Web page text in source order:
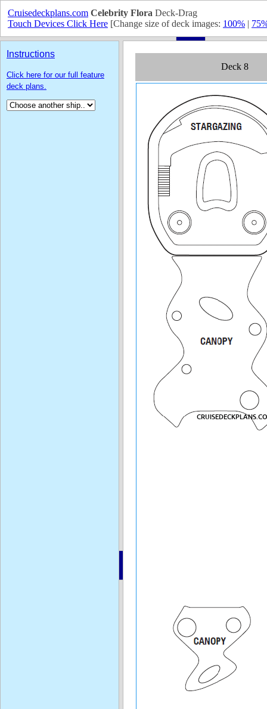
Instructions
Click here for our full feature
deck plans.
Cruisedeckplans.com Celebrity Flora Deck-Drag
Touch Devices Click Here [Change size of deck images: 100% |